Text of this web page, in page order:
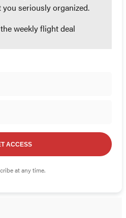
seriously organized.
weekly flight deal
ACCESS
at any time.